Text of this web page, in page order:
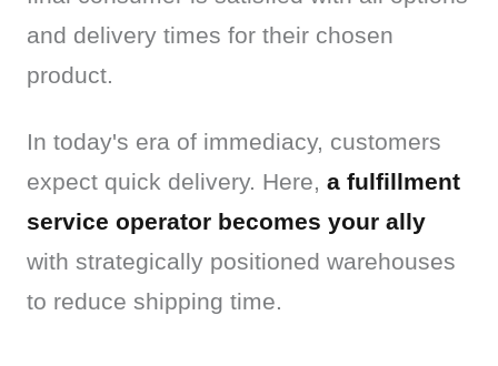
and delivery times for their chosen
product.
In today's era of immediacy, customers
expect quick delivery. Here, a fulfillment
service operator becomes your ally
with strategically positioned warehouses
to reduce shipping time.